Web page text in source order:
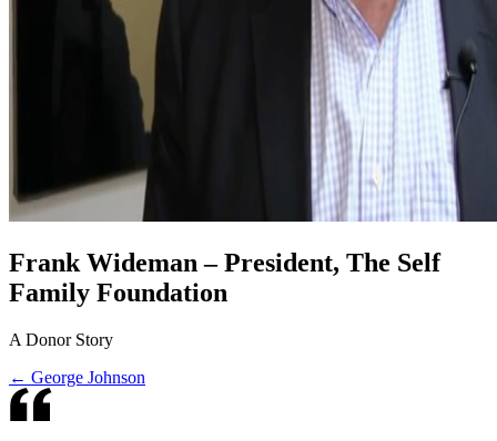
Frank Wideman – President, The Self
Family Foundation
A Donor Story
← George Johnson